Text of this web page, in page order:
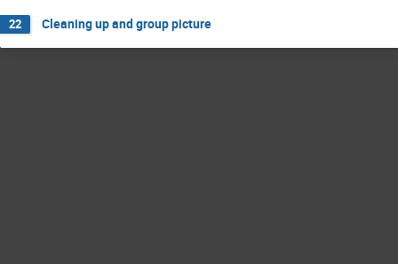
22 Cleaning up and group picture